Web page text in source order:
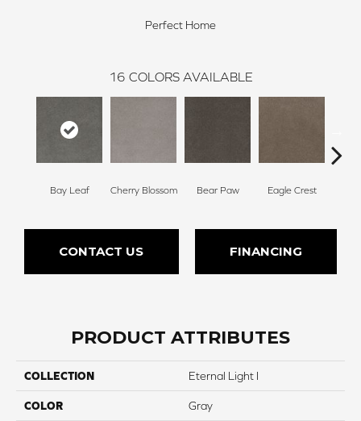
Perfect Home
16 COLORS AVAILABLE
Bay Leaf Cherry Blossom Bear Paw Eagle Crest
CONTACT US FINANCING
PRODUCT ATTRIBUTES
COLLECTION Eternal Light I
COLOR Gray